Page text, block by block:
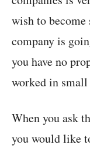
wish to
company is
you have no
worked in small
When you ask
you would like